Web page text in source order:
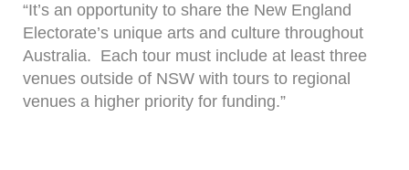
“It’s an opportunity to share the New England
Electorate’s unique arts and culture throughout
Australia. Each tour must include at least three
venues outside of NSW with tours to regional
venues a higher priority for funding.”